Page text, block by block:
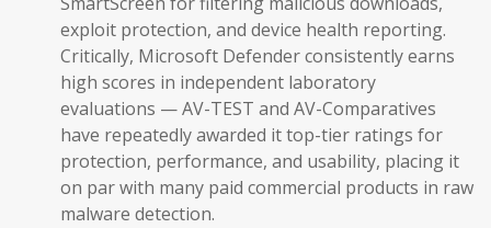
exploit protection, and device health reporting.
Critically, Microsoft Defender consistently earns
high scores in independent laboratory
evaluations — AV-TEST and AV-Comparatives
have repeatedly awarded it top-tier ratings for
protection, performance, and usability, placing it
on par with many paid commercial products in raw
malware detection.